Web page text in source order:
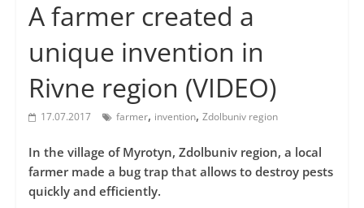
A farmer created a
unique invention in
Rivne region (VIDEO)
17.07.2017 farmer, invention, Zdolbuniv region
In the village of Myrotyn, Zdolbuniv region, a local
farmer made a bug trap that allows to destroy pests
quickly and efficiently.